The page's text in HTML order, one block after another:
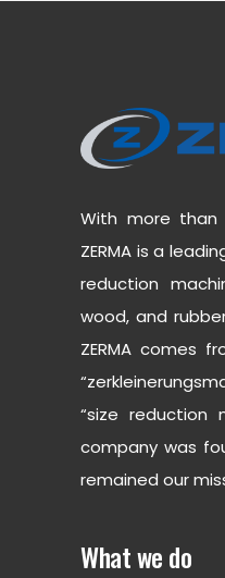
With more than
ZERMA is a
reduction
wood, and
ZERMA comes
“size reduction
company was
remained our
What we do